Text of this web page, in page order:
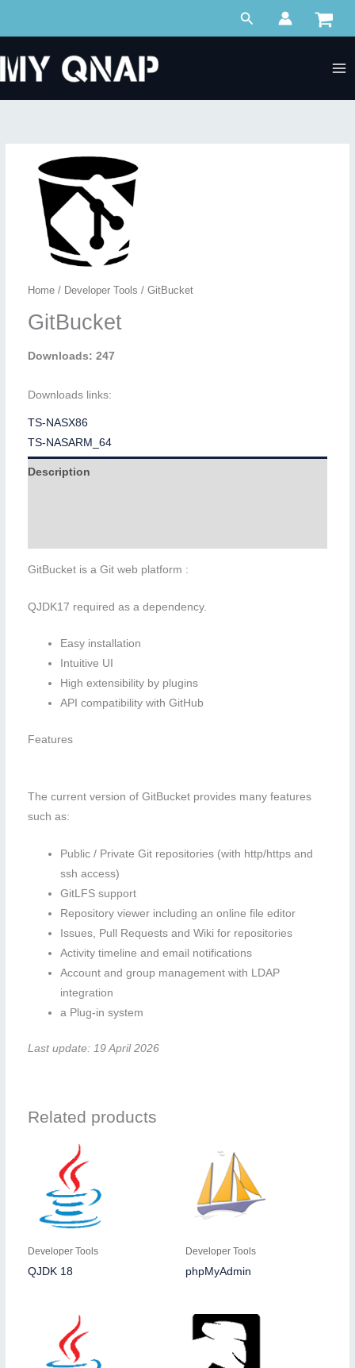
Search
Home/ Developer Tools / GitBucket
GitBucket
Downloads: 247
Downloads links:
TS-NASX86
TS-NASARM_64
Description
GitBucket is a Git web platform :
QJDK17 required as a dependency.
Easy installation
Intuitive UI
High extensibility by plugins
API compatibility with GitHub
Features
The current version of GitBucket provides many features
such as:
Public / Private Git repositories (with http/https and
ssh access)
GitLFS support
Repository viewer including an online file editor
Issues, Pull Requests and Wiki for repositories
Activity timeline and email notifications
Account and group management with LDAP
integration
a Plug-in system
Last update: 19 April 2026
Related products
Developer Tools
QJDK 18
Developer Tools
phpMyAdmin